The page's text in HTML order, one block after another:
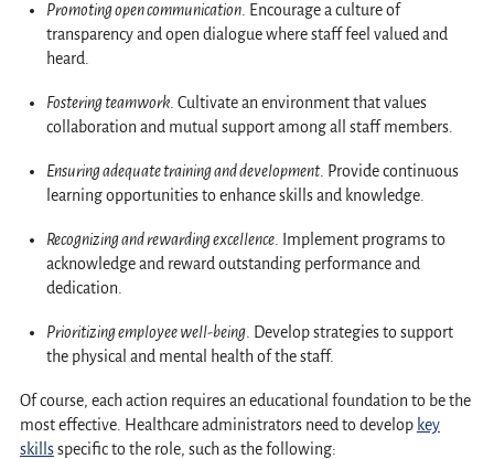
Promoting open communication. Encourage a culture of
transparency and open dialogue where staff feel valued and
heard.
Fostering teamwork. Cultivate an environment that values
collaboration and mutual support among all staff members.
Ensuring adequate training and development. Provide continuous
learning opportunities to enhance skills and knowledge.
Recognizing and rewarding excellence. Implement programs to
acknowledge and reward outstanding performance and
dedication.
Prioritizing employee well-being. Develop strategies to support
the physical and mental health of the staff.
Of course, each action requires an educational foundation to be the
most effective. Healthcare administrators need to develop key
skillsspecific to the role, such as the following: